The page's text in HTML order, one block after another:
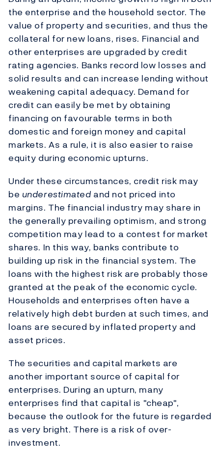
the enterprise and the household sector. The
value of property and securities, and thus the
collateral for new loans, rises. Financial and
other enterprises are upgraded by credit
rating agencies. Banks record low losses and
solid results and can increase lending without
weakening capital adequacy. Demand for
credit can easily be met by obtaining
financing on favourable terms in both
domestic and foreign money and capital
markets. As a rule, it is also easier to raise
equity during economic upturns.
Under these circumstances, credit risk may
be underestimated and not priced into
margins. The financial industry may share in
the generally prevailing optimism, and strong
competition may lead to a contest for market
shares. In this way, banks contribute to
building up risk in the financial system. The
loans with the highest risk are probably those
granted at the peak of the economic cycle.
Households and enterprises often have a
relatively high debt burden at such times, and
loans are secured by inflated property and
asset prices.
The securities and capital markets are
another important source of capital for
enterprises. During an upturn, many
enterprises find that capital is "cheap",
because the outlook for the future is regarded
as very bright. There is a risk of over-
investment.